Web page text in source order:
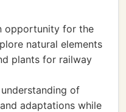
opportunity for the
natural elements
plants for railway
of
adaptations while